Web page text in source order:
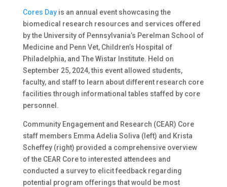
Cores Dayis an annual event showcasing the
biomedical research resources and services offered
by the University of Pennsylvania’s Perelman School of
Medicine and Penn Vet, Children’s Hospital of
Philadelphia, and The Wistar Institute. Held on
September 25, 2024, this event allowed students,
faculty, and staff to learn about different research core
facilities through informational tables staffed by core
personnel.
Community Engagement and Research (CEAR) Core
staff members Emma Adelia Soliva (left) and Krista
Scheffey (right) provided a comprehensive overview
of the CEAR Core to interested attendees and
conducted a survey to elicit feedback regarding
potential program offerings that would be most